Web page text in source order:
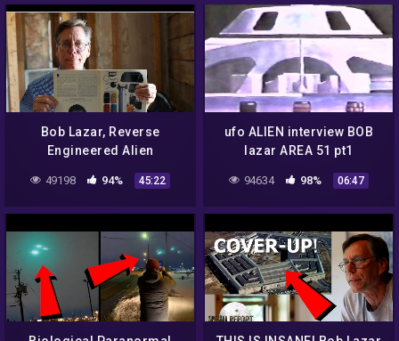
Bob Lazar, Reverse
Engineered Alien
Special Guest Jeremy
49198 94% 45:22
ufo ALIEN interview BOB
lazar AREA 51 pt1
94634 98% 06:47